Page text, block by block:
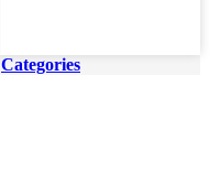
Categories